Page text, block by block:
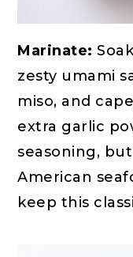
Marinate:
zesty umami
miso, and
extra garlic
seasoning,
American
keep this